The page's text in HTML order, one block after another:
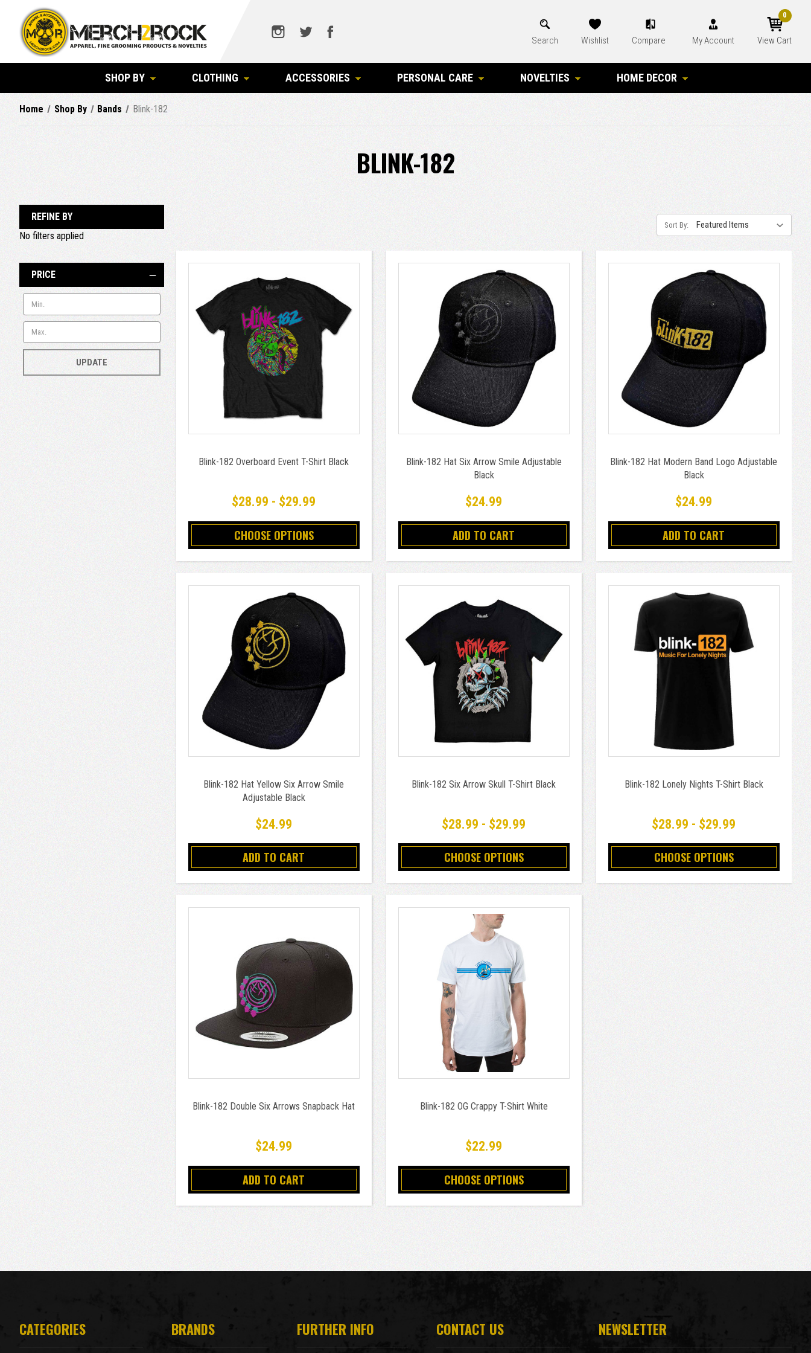
Search Wishlist Compare My Account View Cart
0
SHOP BY CLOTHING ACCESSORIES PERSONAL CARE NOVELTIES HOME DECOR
Home Shop By Bands Blink-182
BLINK-182
REFINE BY
No filters applied
PRICE
UPDATE
Sort By:
Blink-182 Overboard Event T-Shirt Black
$28.99 - $29.99
CHOOSE OPTIONS
Blink-182 Hat Six Arrow Smile Adjustable
Black
$24.99
ADD TO CART
Blink-182 Hat Modern Band Logo Adjustable
Black
$24.99
ADD TO CART
Blink-182 Hat Yellow Six Arrow Smile
Adjustable Black
$24.99
ADD TO CART
Blink-182 Six Arrow Skull T-Shirt Black
$28.99 - $29.99
CHOOSE OPTIONS
Blink-182 Lonely Nights T-Shirt Black
$28.99 - $29.99
CHOOSE OPTIONS
Blink-182 Double Six Arrows Snapback Hat
$24.99
ADD TO CART
Blink-182 OG Crappy T-Shirt White
$22.99
CHOOSE OPTIONS
CATEGORIES BRANDS FURTHER INFO CONTACT US NEWSLETTER